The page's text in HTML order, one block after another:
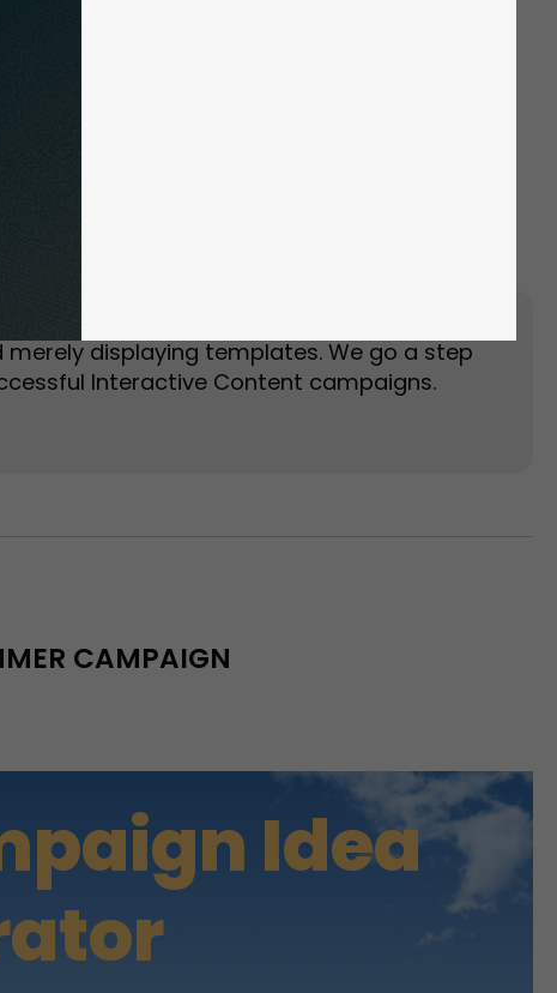
displaying templates. We go a step
Interactive Content campaigns.
CAMPAIGN